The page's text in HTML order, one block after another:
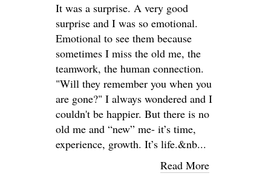
It was a surprise. A very good
surprise and I was so emotional.
Emotional to see them because
sometimes I miss the old me, the
teamwork, the human connection.
"Will they remember you when you
are gone?" I always wondered and I
couldn't be happier. But there is no
old me and “new” me- it’s time,
experience, growth. It’s life.&nb...
Read More